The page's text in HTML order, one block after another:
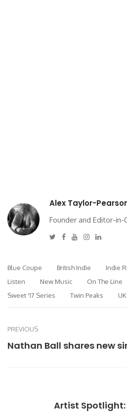
Alex Taylor-
Founder and Editor-in-
Twitter
Facebook
YoutubeInstagram
Linkedin
Blue Coupe British Indie
Indie
Listen
New Music
On The Line
Sweet '17 Series
Twin Peaks
PREVIOUS
Nathan Ball shares new
Artist Spotlight: